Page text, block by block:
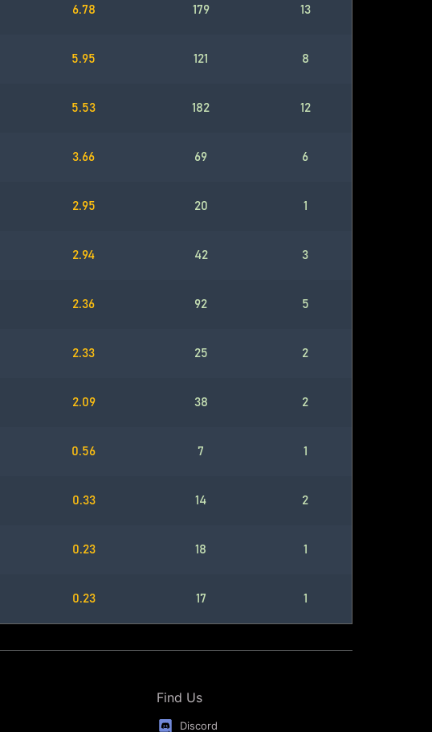
6.78 179 13
5.95 121 8
5.53 182 12
3.66 69 6
2.95 20 1
2.94 42 3
2.36 92 5
2.33 25 2
2.09 38 2
0.56 7 1
0.33 14 2
0.23 18 1
0.23 17 1
Find Us
Discord